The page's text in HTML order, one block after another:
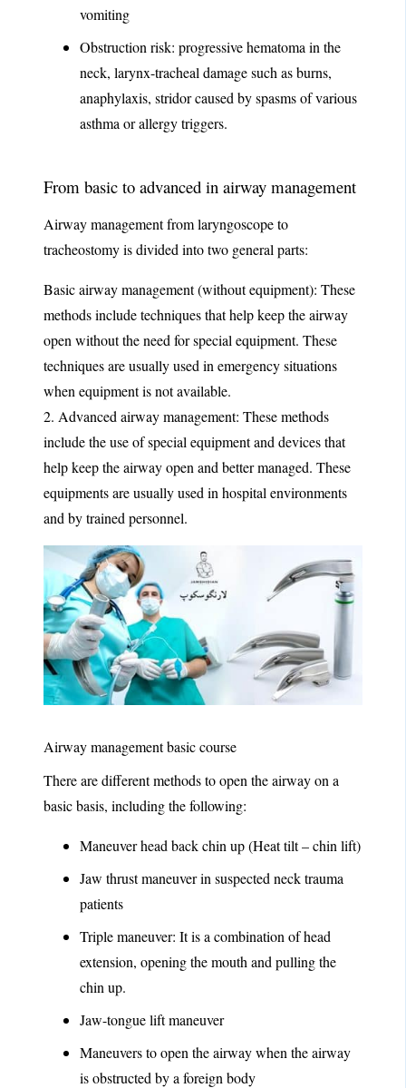
vomiting
Obstruction risk: progressive hematoma in the
neck, larynx-tracheal damage such as burns,
anaphylaxis, stridor caused by spasms of various
asthma or allergy triggers.
From basic to advanced in airway management
Airway management from laryngoscope to
tracheostomy is divided into two general parts:
Basic airway management (without equipment): These
methods include techniques that help keep the airway
open without the need for special equipment. These
techniques are usually used in emergency situations
when equipment is not available.
2. Advanced airway management: These methods
include the use of special equipment and devices that
help keep the airway open and better managed. These
equipments are usually used in hospital environments
and by trained personnel.
Airway management basic course
There are different methods to open the airway on a
basic basis, including the following:
Maneuver head back chin up (Heat tilt – chin lift)
Jaw thrust maneuver in suspected neck trauma
patients
Triple maneuver: It is a combination of head
extension, opening the mouth and pulling the
chin up.
Jaw-tongue lift maneuver
Maneuvers to open the airway when the airway
is obstructed by a foreign body